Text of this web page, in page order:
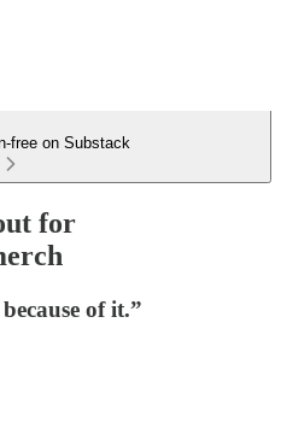
free on Substack
for
of it.”